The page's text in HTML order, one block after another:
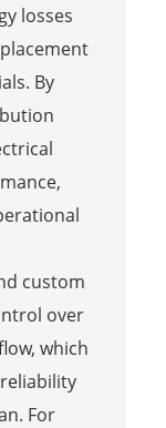
losses
By
custom
over
which
For